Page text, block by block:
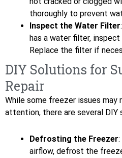
thoroughly to prevent
Inspect the Water Filter
has a water filter,
Replace the filter if
DIY Solutions for
Repair
While some freezer issues may
attention, there are several DIY
Defrosting the Freezer
airflow, defrost the